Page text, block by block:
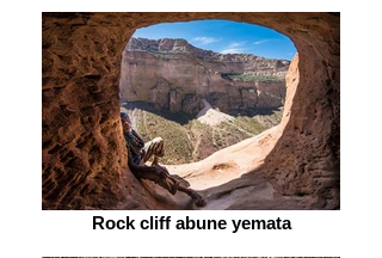
Rock cliff abune yemata